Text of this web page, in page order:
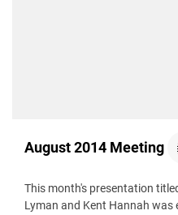
August 2014 Meeting
This month's presentation
Lyman and Kent Hannah was